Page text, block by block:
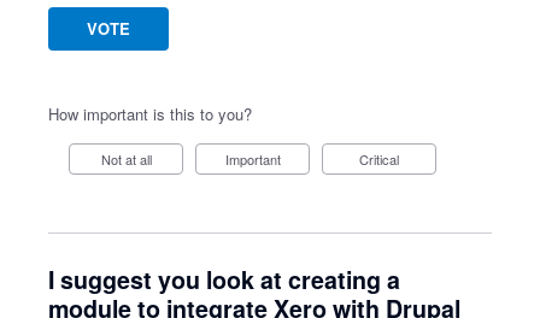
VOTE
How important is this to you?
Not at all Important Critical
I suggest you look at creating a
module to integrate Xero with Drupal